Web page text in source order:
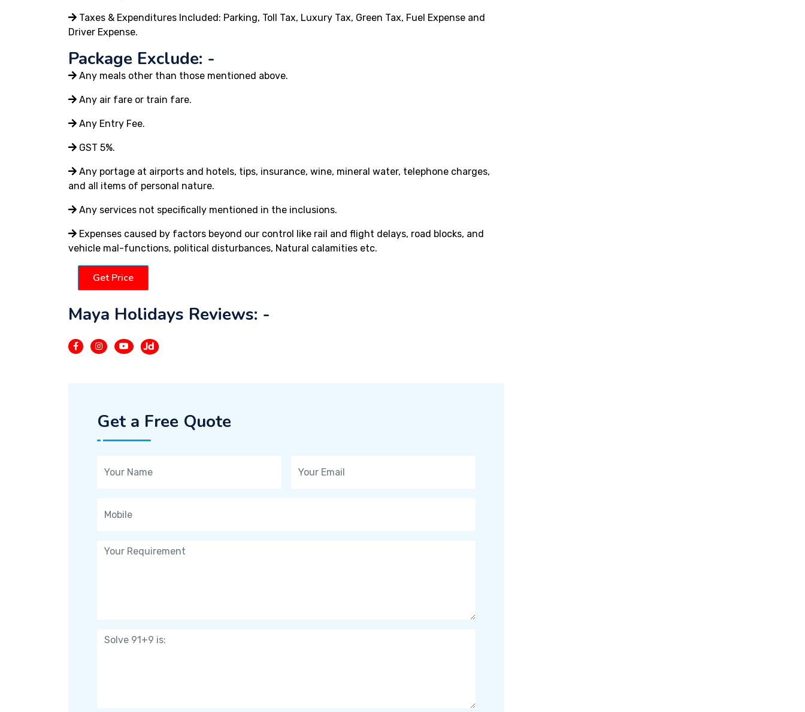
Taxes & Expenditures Included: Parking, Toll Tax, Luxury Tax, Green Tax, Fuel Expense and
Driver Expense.
Package Exclude: -
Any meals other than those mentioned above.
Any air fare or train fare.
Any Entry Fee.
GST 5%.
Any portage at airports and hotels, tips, insurance, wine, mineral water, telephone charges,
and all items of personal nature.
Any services not specifically mentioned in the inclusions.
Expenses caused by factors beyond our control like rail and flight delays, road blocks, and
vehicle mal-functions, political disturbances, Natural calamities etc.
Get Price
Maya Holidays Reviews: -
Get a Free Quote